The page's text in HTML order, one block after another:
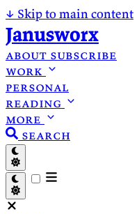
↓ Skip to main content
Janusworx
about subscribe
work
personal
reading
more
search